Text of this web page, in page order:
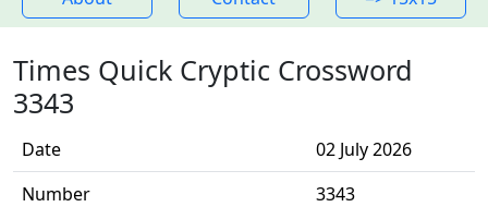
Times Quick Cryptic Crossword
3343
Date
02 July 2026
Number
3343